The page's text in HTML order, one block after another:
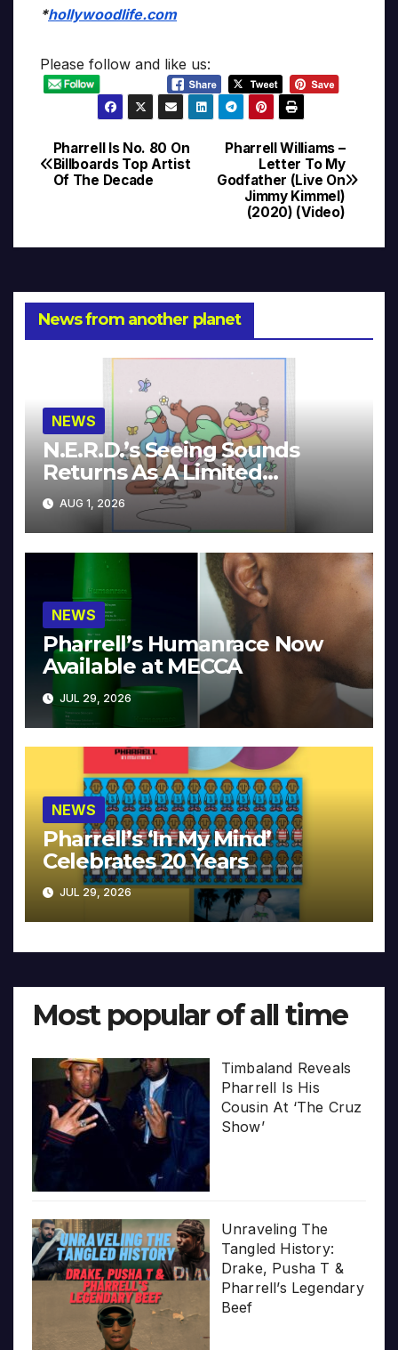
*hollywoodlife.com
Please follow and like us:
Post
navigation
Pharrell Williams –
Letter To My
Godfather (Live On
Jimmy Kimmel)
(2020) (Video)
Pharrell Is No. 80 On
Billboards Top Artist
Of The Decade
News from another planet
NEWS
N.E.R.D.’s Seeing Sounds
Returns As A Limited
Collector’s Edition
AUG 1, 2026
NEWS
Pharrell’s Humanrace Now
Available at MECCA
JUL 29, 2026
NEWS
Pharrell’s ‘In My Mind’
Celebrates 20 Years
JUL 29, 2026
Most popular of all time
Timbaland Reveals
Pharrell Is His
Cousin At ‘The Cruz
Show’
Unraveling The
Tangled History:
Drake, Pusha T &
Pharrell’s Legendary
Beef